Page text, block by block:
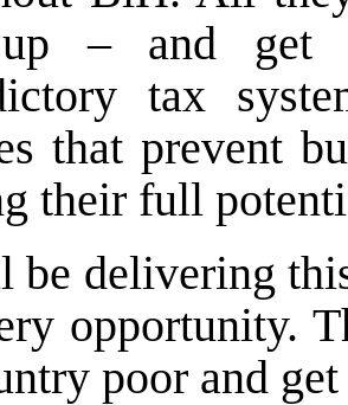
– and get
tax
that prevent
their full
be delivering
opportunity.
poor and